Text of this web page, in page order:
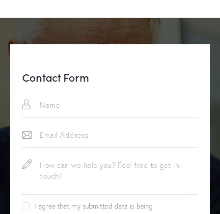
Contact Form
I agree that my submitted data is being